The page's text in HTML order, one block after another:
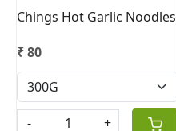
Chings Hot Garlic Noodles
₹ 80
- +